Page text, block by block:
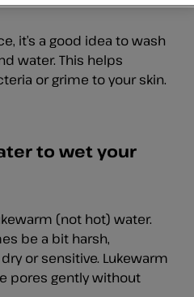
it’s a good idea to wash
water. This helps
or grime to your skin.
to wet your
(not hot) water.
be a bit harsh,
or sensitive. Lukewarm
pores gently without